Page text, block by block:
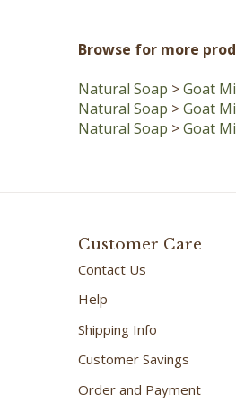
Goat
Natural Soap > Goat
Natural Soap > Goat
Contact Us
Help
Shipping Info
Customer Savings
Order and Payment
Shipping/Track Order